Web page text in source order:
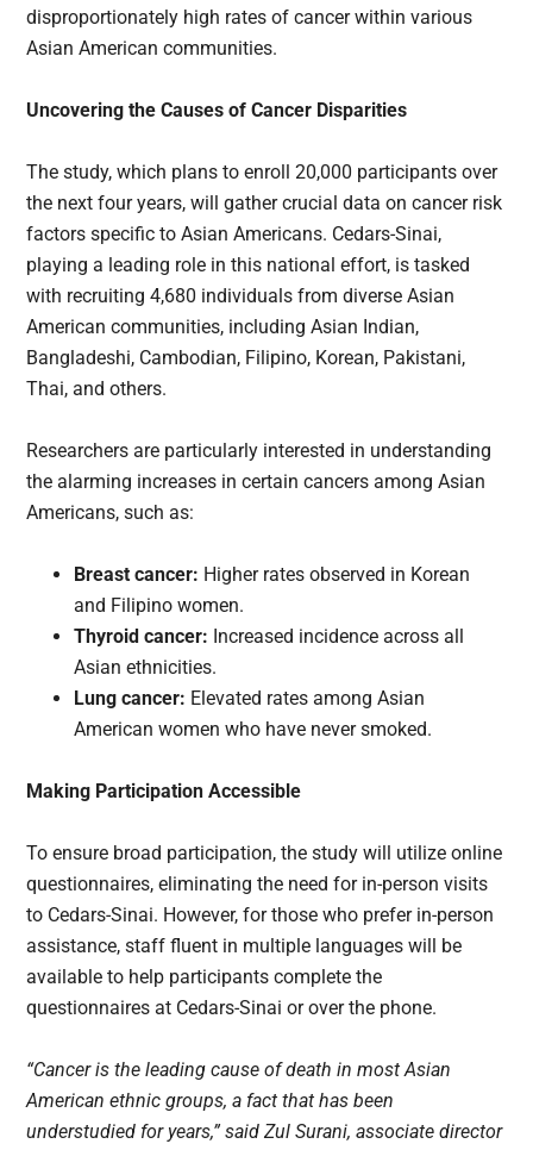
disproportionately high rates of cancer within various
Asian American communities.
Uncovering the Causes of Cancer Disparities
The study, which plans to enroll 20,000 participants over
the next four years, will gather crucial data on cancer risk
factors specific to Asian Americans. Cedars-Sinai,
playing a leading role in this national effort, is tasked
with recruiting 4,680 individuals from diverse Asian
American communities, including Asian Indian,
Bangladeshi, Cambodian, Filipino, Korean, Pakistani,
Thai, and others.
Researchers are particularly interested in understanding
the alarming increases in certain cancers among Asian
Americans, such as:
Breast cancer: Higher rates observed in Korean
and Filipino women.
Thyroid cancer: Increased incidence across all
Asian ethnicities.
Lung cancer: Elevated rates among Asian
American women who have never smoked.
Making Participation Accessible
To ensure broad participation, the study will utilize online
questionnaires, eliminating the need for in-person visits
to Cedars-Sinai. However, for those who prefer in-person
assistance, staff fluent in multiple languages will be
available to help participants complete the
questionnaires at Cedars-Sinai or over the phone.
“Cancer is the leading cause of death in most Asian
American ethnic groups, a fact that has been
understudied for years,” said Zul Surani, associate director